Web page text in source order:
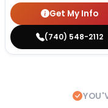
Get My Info
(740) 548-2112